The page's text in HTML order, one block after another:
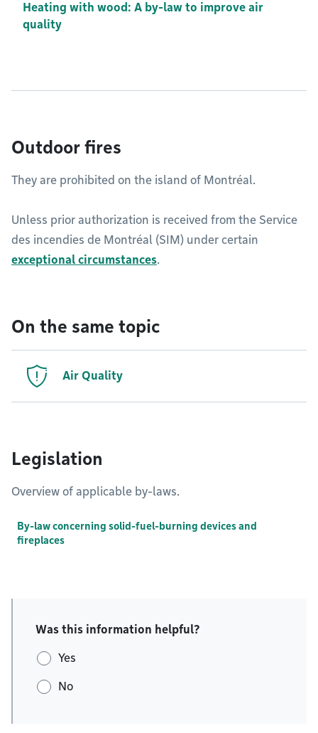
Heating with wood: A by-law to improve air
quality
Outdoor fires
They are prohibited on the island of Montréal.
Unless prior authorization is received from the Service
des incendies de Montréal (SIM) under certain
exceptional circumstances.
On the same topic
Air Quality
Legislation
Overview of applicable by-laws.
By-law concerning solid-fuel-burning devices and
fireplaces
Was this information helpful?
Yes
No